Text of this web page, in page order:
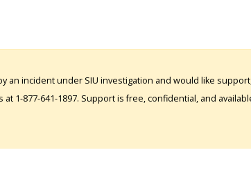
an incident under SIU investigation and would like
1-877-641-1897. Support is free, confidential, and